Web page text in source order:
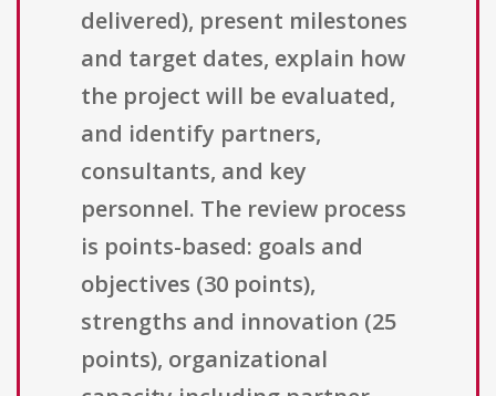
delivered), present milestones
and target dates, explain how
the project will be evaluated,
and identify partners,
consultants, and key
personnel. The review process
is points-based: goals and
objectives (30 points),
strengths and innovation (25
points), organizational